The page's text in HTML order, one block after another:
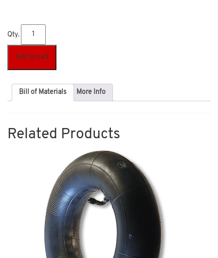
Qty.
Add to cart
Bill of Materials More Info
Related Products